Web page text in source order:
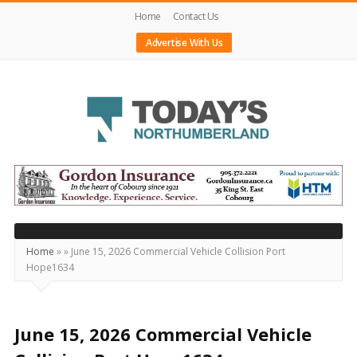
Home
Contact Us
Advertise With Us
Today's
Northumberland
–
Your
Source
For
Locally
Home »» June 15, 2026 Commercial Vehicle Collision Port
Hope1634
June 15, 2026 Commercial Vehicle